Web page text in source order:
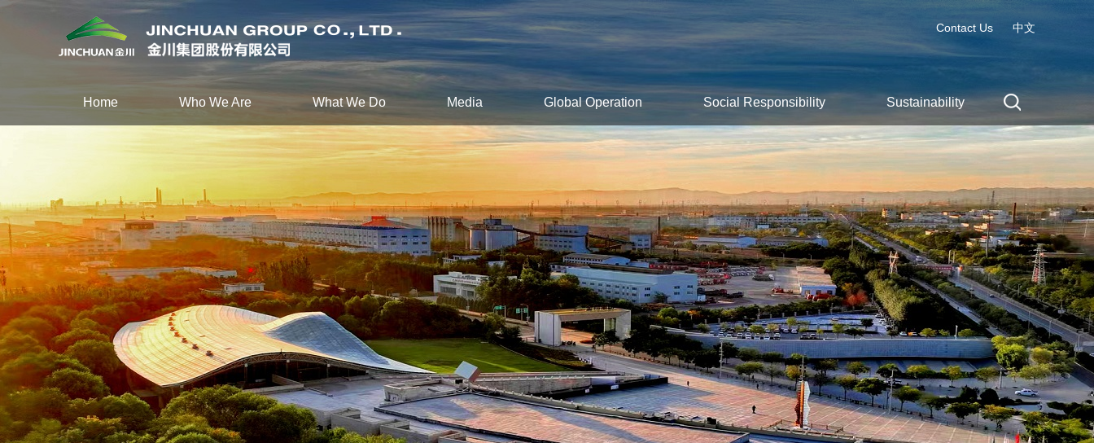
Contact Us 中文
Home Who We Are What We Do Media Global Operation Social Responsibility Sustainability